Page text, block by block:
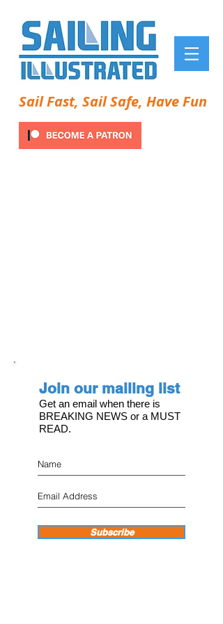
Sail Fast, Sail Safe, Have Fun
Join our mailing list
Get an email when there is
BREAKING NEWS or a MUST
READ.
Subscribe